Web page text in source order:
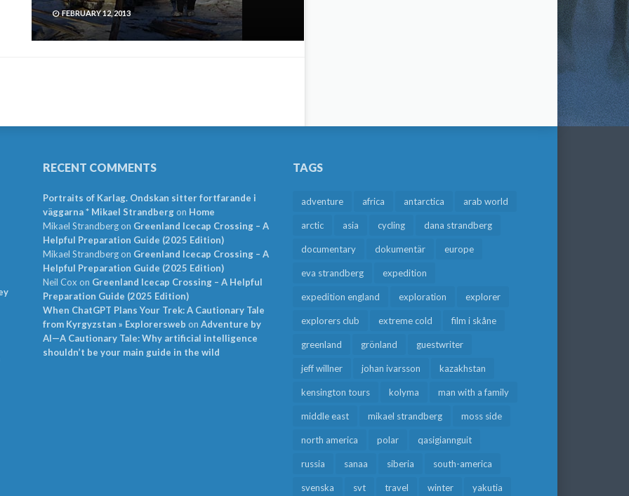
FEBRUARY 12, 2013
RECENT COMMENTS
Portraits of Karlag. Ondskan sitter fortfarande i
väggarna * Mikael Strandbergon Home
Mikael Strandbergon Greenland Icecap Crossing – A
Helpful Preparation Guide (2025 Edition)
Mikael Strandbergon Greenland Icecap Crossing – A
Helpful Preparation Guide (2025 Edition)
Neil Cox on Greenland Icecap Crossing – A Helpful
Preparation Guide (2025 Edition)
When ChatGPT Plans Your Trek: A Cautionary Tale
from Kyrgyzstan » Explorersweb on Adventure by
AI—A Cautionary Tale: Why artificial intelligence
shouldn’t be your main guide in the wild
TAGS
adventure africa antarctica arab world
arctic asia cycling dana strandberg
documentary dokumentär europe
eva strandberg expedition
expedition england exploration explorer
explorers club extreme cold film i skåne
greenland grönland guestwriter
jeff willner johan ivarsson kazakhstan
kensington tours kolyma man with a family
middle east mikael strandberg moss side
north america polar qasigiannguit
russia sanaa siberia south-america
svenska svt travel winter yakutia